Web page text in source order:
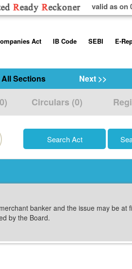
valid as on
Act
Rules
IB Code
Code, 2016
Regulations
SEBI
Disclosure
Additional
Takeover Code
E-
All Sections Next >>
Circulars (0)
banker and the issue may be at
by the Board.